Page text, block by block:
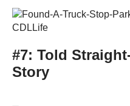
#7: Told
Story